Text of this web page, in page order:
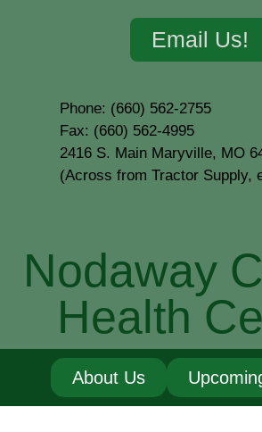
Email Us!
Phone: (660) 562-2755
Fax: (660) 562-4995
2416 S. Main Maryville, MO
(Across from Tractor Supply,
Nodaway
Health
About Us